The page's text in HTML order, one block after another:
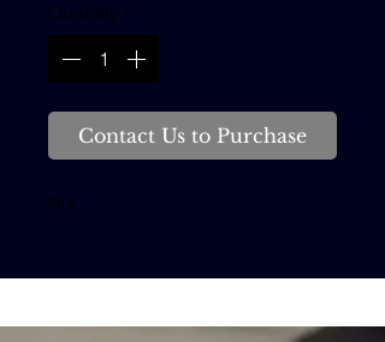
Quantity *
Contact Us to Purchase
Nut